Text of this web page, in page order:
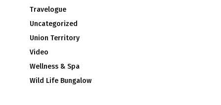
Travelogue
Uncategorized
Union Territory
Video
Wellness & Spa
Wild Life Bungalow